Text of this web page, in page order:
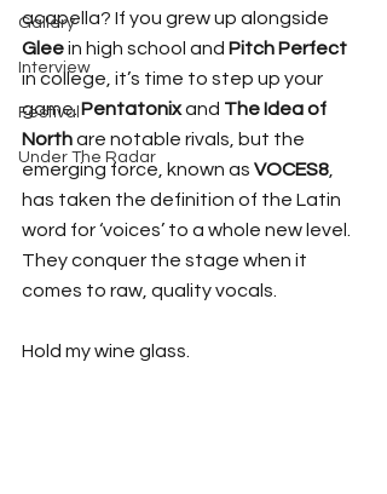
Gallery
Interview
Festival
Under The Radar
acapella? If you grew up alongside
Glee in high school and Pitch Perfect
in college, it’s time to step up your
game. Pentatonix and The Idea of
North are notable rivals, but the
emerging force, known as VOCES8
has taken the definition of the Latin
word for ‘voices’ to a whole new level.
They conquer the stage when it
comes to raw, quality vocals.
Hold my wine glass.